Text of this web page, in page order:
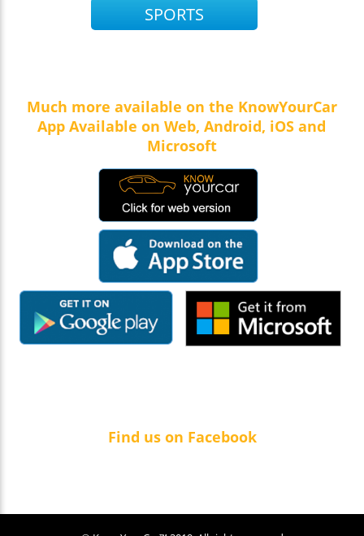
SPORTS
Much more available on the KnowYourCar
App Available on Web, Android, iOS and
Microsoft
Find us on Facebook